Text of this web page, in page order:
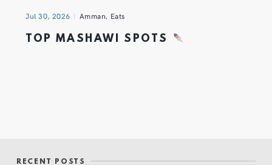
Jul 30, 2026 Amman, Eats
TOP MASHAWI SPOTS
RECENT POSTS